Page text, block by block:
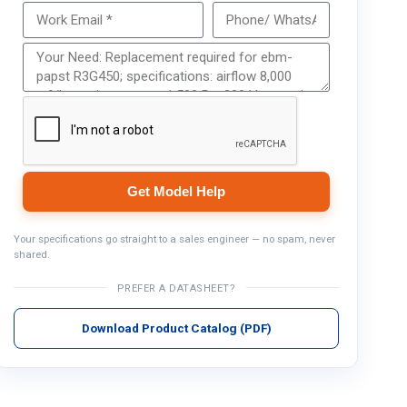
Get Model Help
Your specifications go straight to a sales engineer — no spam, never
shared.
PREFER A DATASHEET?
Download Product Catalog (PDF)
Get Model Help